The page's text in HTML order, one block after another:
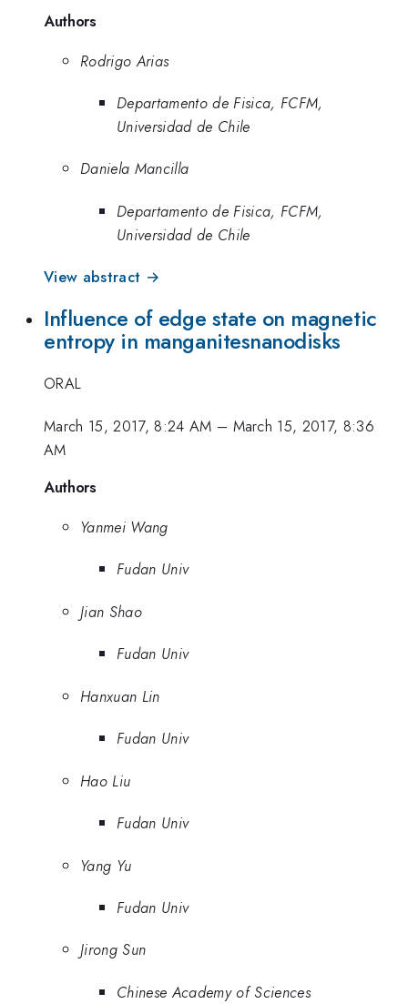
Authors
Rodrigo Arias
Departamento de Fisica, FCFM,
Universidad de Chile
Daniela Mancilla
Departamento de Fisica, FCFM,
Universidad de Chile
View abstract →
Influence of edge state on magnetic
entropy in manganitesnanodisks
ORAL
March 15, 2017, 8:24 AM – March 15, 2017, 8:36
AM
Authors
Yanmei Wang
Fudan Univ
Jian Shao
Fudan Univ
Hanxuan Lin
Fudan Univ
Hao Liu
Fudan Univ
Yang Yu
Fudan Univ
Jirong Sun
Chinese Academy of Sciences